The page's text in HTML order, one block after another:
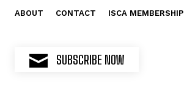
ABOUT CONTACT ISCA MEMBERSHIP
SUBSCRIBE NOW